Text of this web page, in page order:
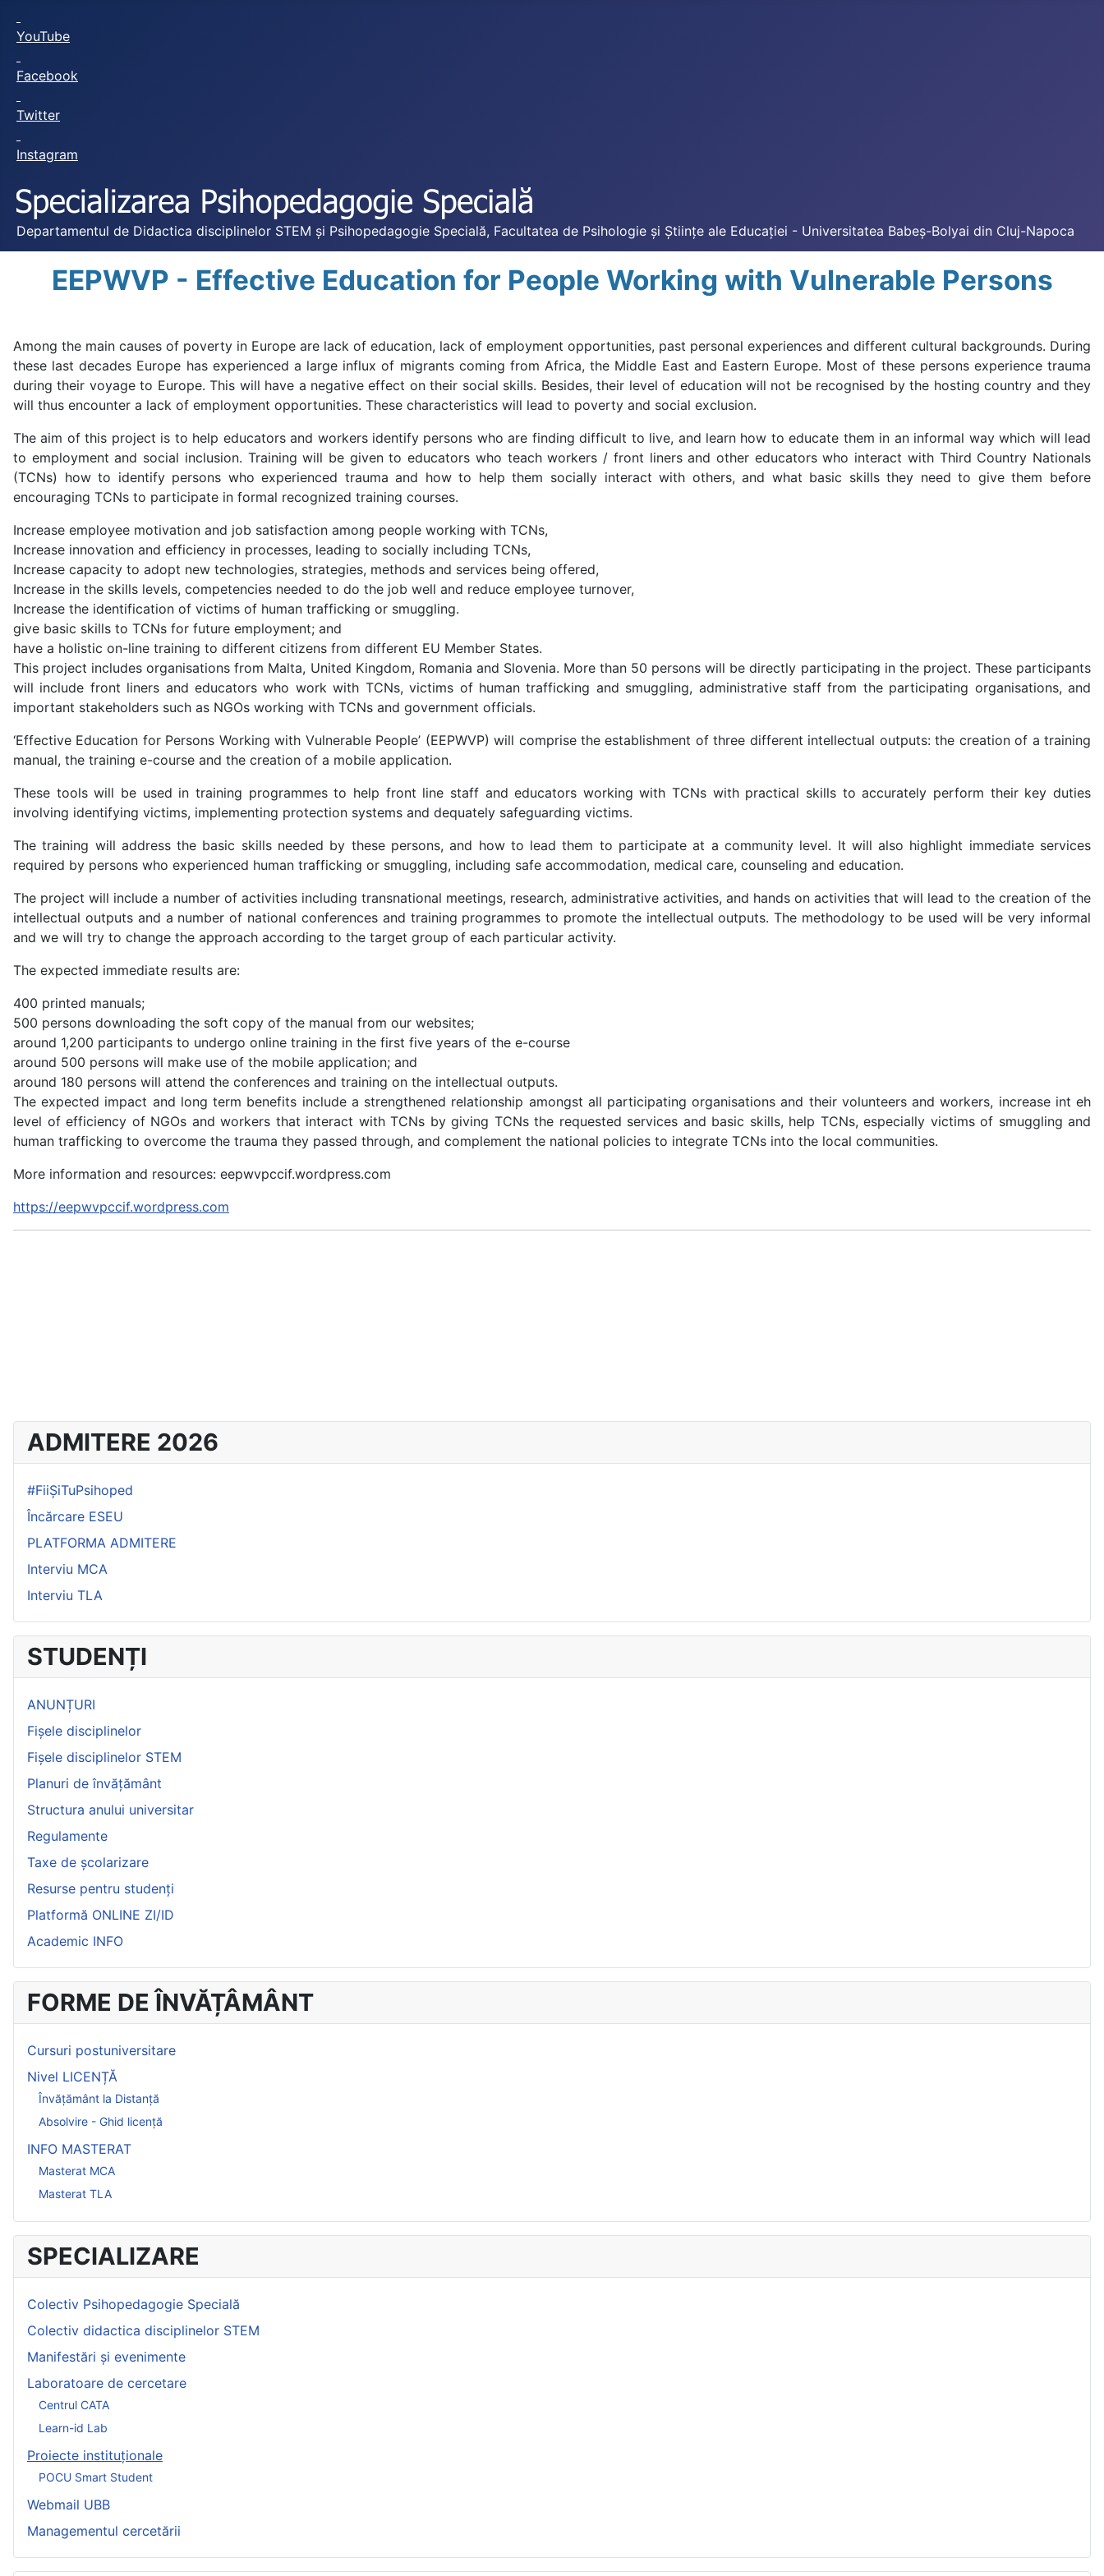
YouTube
Facebook
Twitter
Instagram
Departamentul de Didactica disciplinelor STEM și Psihopedagogie Specială, Facultatea de Psihologie și Științe ale Educației - Universitatea Babeș-Bolyai din Cluj-Napoca
EEPWVP - Effective Education for People Working with Vulnerable Persons
Among the main causes of poverty in Europe are lack of education, lack of employment opportunities, past personal experiences and different cultural backgrounds. During
these last decades Europe has experienced a large influx of migrants coming from Africa, the Middle East and Eastern Europe. Most of these persons experience trauma
during their voyage to Europe. This will have a negative effect on their social skills. Besides, their level of education will not be recognised by the hosting country and they
will thus encounter a lack of employment opportunities. These characteristics will lead to poverty and social exclusion.
The aim of this project is to help educators and workers identify persons who are finding difficult to live, and learn how to educate them in an informal way which will lead
to employment and social inclusion. Training will be given to educators who teach workers / front liners and other educators who interact with Third Country Nationals
(TCNs) how to identify persons who experienced trauma and how to help them socially interact with others, and what basic skills they need to give them before
encouraging TCNs to participate in formal recognized training courses.
Increase employee motivation and job satisfaction among people working with TCNs,
Increase innovation and efficiency in processes, leading to socially including TCNs,
Increase capacity to adopt new technologies, strategies, methods and services being offered,
Increase in the skills levels, competencies needed to do the job well and reduce employee turnover,
Increase the identification of victims of human trafficking or smuggling.
give basic skills to TCNs for future employment; and
have a holistic on-line training to different citizens from different EU Member States.
This project includes organisations from Malta, United Kingdom, Romania and Slovenia. More than 50 persons will be directly participating in the project. These participants
will include front liners and educators who work with TCNs, victims of human trafficking and smuggling, administrative staff from the participating organisations, and
important stakeholders such as NGOs working with TCNs and government officials.
‘Effective Education for Persons Working with Vulnerable People’ (EEPWVP) will comprise the establishment of three different intellectual outputs: the creation of a training
manual, the training e-course and the creation of a mobile application.
These tools will be used in training programmes to help front line staff and educators working with TCNs with practical skills to accurately perform their key duties
involving identifying victims, implementing protection systems and dequately safeguarding victims.
The training will address the basic skills needed by these persons, and how to lead them to participate at a community level. It will also highlight immediate services
required by persons who experienced human trafficking or smuggling, including safe accommodation, medical care, counseling and education.
The project will include a number of activities including transnational meetings, research, administrative activities, and hands on activities that will lead to the creation of the
intellectual outputs and a number of national conferences and training programmes to promote the intellectual outputs. The methodology to be used will be very informal
and we will try to change the approach according to the target group of each particular activity.
The expected immediate results are:
400 printed manuals;
500 persons downloading the soft copy of the manual from our websites;
around 1,200 participants to undergo online training in the first five years of the e-course
around 500 persons will make use of the mobile application; and
around 180 persons will attend the conferences and training on the intellectual outputs.
The expected impact and long term benefits include a strengthened relationship amongst all participating organisations and their volunteers and workers, increase int eh
level of efficiency of NGOs and workers that interact with TCNs by giving TCNs the requested services and basic skills, help TCNs, especially victims of smuggling and
human trafficking to overcome the trauma they passed through, and complement the national policies to integrate TCNs into the local communities.
More information and resources: eepwvpccif.wordpress.com
https://eepwvpccif.wordpress.com
ADMITERE 2026
#FiiȘiTuPsihoped
Încărcare ESEU
PLATFORMA ADMITERE
Interviu MCA
Interviu TLA
STUDENȚI
ANUNȚURI
Fișele disciplinelor
Fișele disciplinelor STEM
Planuri de învățământ
Structura anului universitar
Regulamente
Taxe de școlarizare
Resurse pentru studenți
Platformă ONLINE ZI/ID
Academic INFO
FORME DE ÎNVĂȚÂMÂNT
Cursuri postuniversitare
Nivel LICENȚĂ
Învățământ la Distanță
Absolvire - Ghid licență
INFO MASTERAT
Masterat MCA
Masterat TLA
SPECIALIZARE
Colectiv Psihopedagogie Specială
Colectiv didactica disciplinelor STEM
Manifestări și evenimente
Laboratoare de cercetare
Centrul CATA
Learn-id Lab
Proiecte instituționale
POCU Smart Student
Webmail UBB
Managementul cercetării